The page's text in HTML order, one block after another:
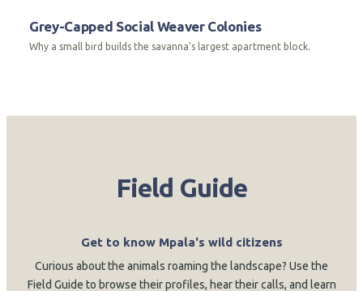
Grey-Capped Social Weaver Colonies
Why a small bird builds the savanna's largest apartment block.
Field Guide
Get to know Mpala's wild citizens
Curious about the animals roaming the landscape? Use the
Field Guide to browse their profiles, hear their calls, and learn